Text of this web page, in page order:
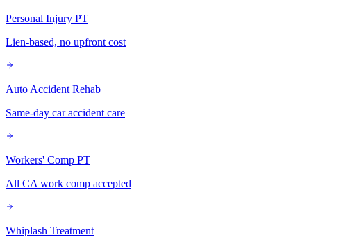
Personal Injury PT
Lien-based, no upfront cost
Auto Accident Rehab
Same-day car accident care
Workers' Comp PT
All CA work comp accepted
Whiplash Treatment